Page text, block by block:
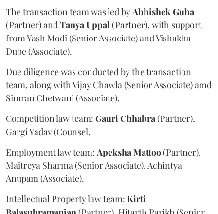
The transaction team was led by Abhishek Guha
(Partner) and Tanya Uppal (Partner), with support
from Yash Modi (Senior Associate) and Vishakha
Dube (Associate).
Due diligence was conducted by the transaction
team, along with Vijay Chawla (Senior Associate) amd
Simran Chetwani (Associate).
Competition law team: Gauri Chhabra (Partner),
Gargi Yadav (Counsel.
Employment law team: Apeksha Mattoo(Partner),
Maitreya Sharma (Senior Associate), Achintya
Anupam (Associate).
Intellectual Property law team: Kirti